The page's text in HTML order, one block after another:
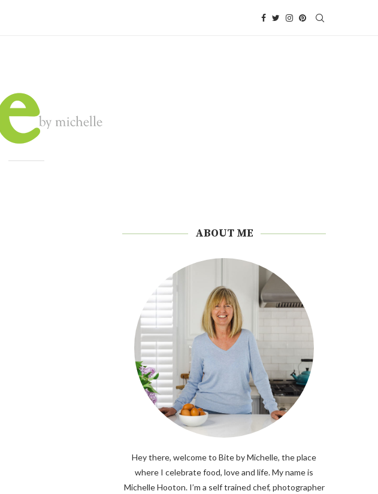
ABOUT ME
Hey there, welcome to Bite by Michelle, the place
where I celebrate food, love and life. My name is
Michelle Hooton. I’m a self trained chef, photographer